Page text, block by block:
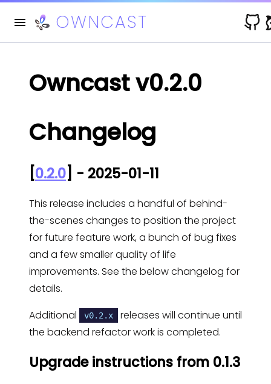
OWNCAST
Owncast v0.2.0
Changelog
[0.2.0] - 2025-01-11
This release includes a handful of behind-
the-scenes changes to position the project
for future feature work, a bunch of bug fixes
and a few smaller quality of life
improvements. See the below changelog for
details.
Additional
v0.2.x
releases will continue until
the backend refactor work is completed.
Upgrade instructions from 0.1.3